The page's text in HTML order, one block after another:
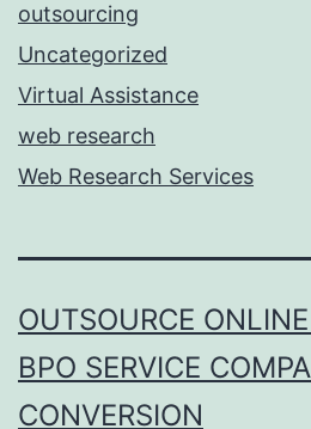
outsourcing
Uncategorized
Virtual Assistance
web research
Web Research Services
OUTSOURCE
BPO SERVICE
CONVERSION